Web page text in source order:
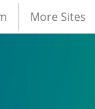
More Sites